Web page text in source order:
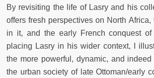
By revisiting the life of Lasry and his
offers fresh perspectives on North
in it, and the early French conquest
placing Lasry in his wider context, I
the more powerful, dynamic, and
the urban society of late Ottoman/early